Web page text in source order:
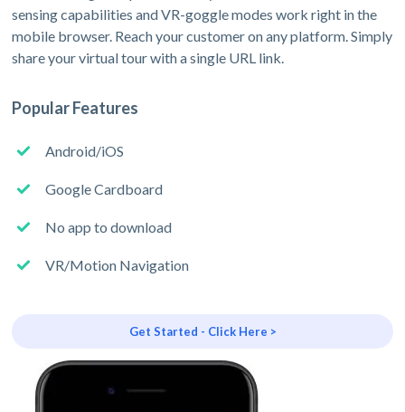
sensing capabilities and VR-goggle modes work right in the
mobile browser. Reach your customer on any platform. Simply
share your virtual tour with a single URL link.
Popular Features
Android/iOS
Google Cardboard
No app to download
VR/Motion Navigation
Get Started - Click Here >